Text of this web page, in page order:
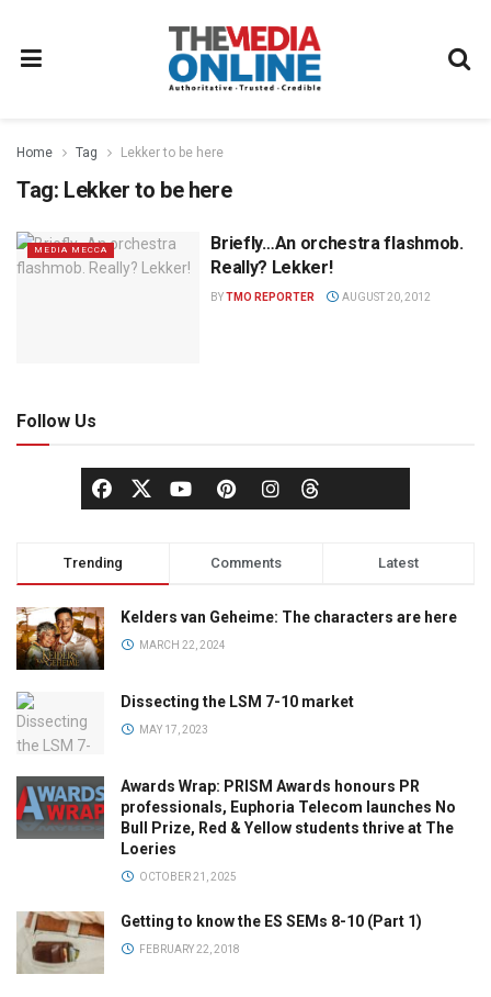
Home Tag Lekker to be here
Tag: Lekker to be here
MEDIA MECCA
Briefly…An orchestra flashmob.
Really? Lekker!
BYTMO REPORTER AUGUST 20, 2012
Follow Us
Trending Comments Latest
Kelders van Geheime: The characters are here
MARCH 22, 2024
Dissecting the LSM 7-10 market
MAY 17, 2023
Awards Wrap: PRISM Awards honours PR
professionals, Euphoria Telecom launches No
Bull Prize, Red & Yellow students thrive at The
Loeries
OCTOBER 21, 2025
Getting to know the ES SEMs 8-10 (Part 1)
FEBRUARY 22, 2018